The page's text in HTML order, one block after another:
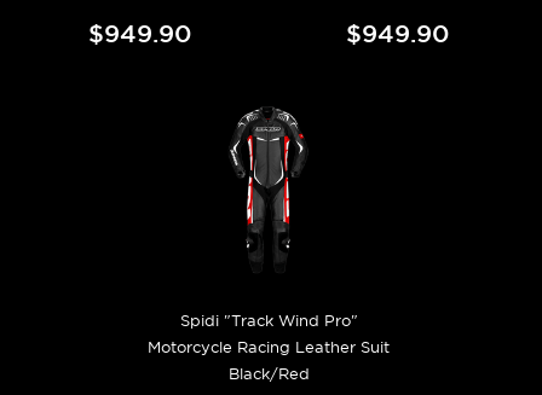
$949.90 $949.90
Spidi "Track Wind Pro"
Motorcycle Racing Leather Suit
Black/Red